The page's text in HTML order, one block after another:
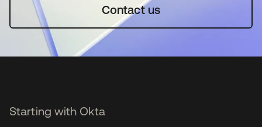
Contact us
Starting with Okta